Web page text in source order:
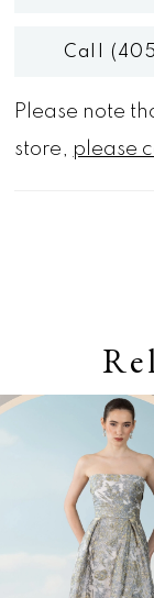
Call
Please note
store, please
Related
Carousel
Skip
autoplay
Slide
Slide
0